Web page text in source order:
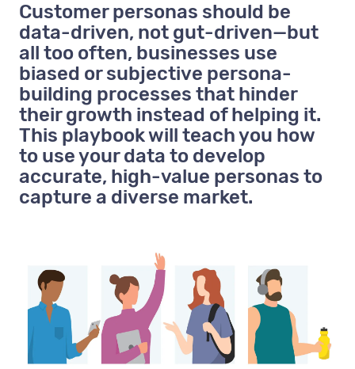
Customer personas should be
data-driven, not gut-driven—but
all too often, businesses use
biased or subjective persona-
building processes that hinder
their growth instead of helping it.
This playbook will teach you how
to use your data to develop
accurate, high-value personas to
capture a diverse market.